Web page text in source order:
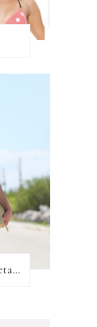
Wanderlust + Diamond Petal Giveaway